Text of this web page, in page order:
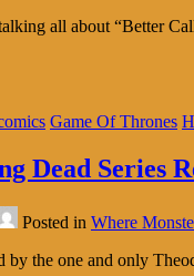
all about “Better
Game Of Thrones
Dead Series
Posted in Where
the one and only